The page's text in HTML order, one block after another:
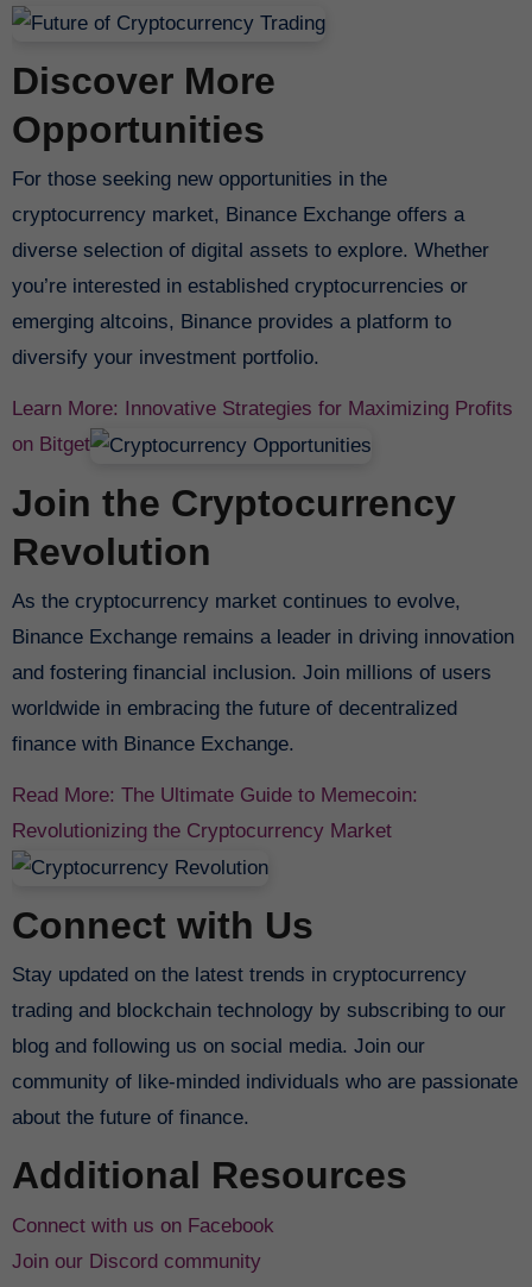
Discover More
Opportunities
For those seeking new opportunities in the
cryptocurrency market, Binance Exchange offers a
diverse selection of digital assets to explore. Whether
you’re interested in established cryptocurrencies or
emerging altcoins, Binance provides a platform to
diversify your investment portfolio.
Learn More: Innovative Strategies for Maximizing Profits
on Bitget
Join the Cryptocurrency
Revolution
As the cryptocurrency market continues to evolve,
Binance Exchange remains a leader in driving innovation
and fostering financial inclusion. Join millions of users
worldwide in embracing the future of decentralized
finance with Binance Exchange.
Read More: The Ultimate Guide to Memecoin:
Revolutionizing the Cryptocurrency Market
Connect with Us
Stay updated on the latest trends in cryptocurrency
trading and blockchain technology by subscribing to our
blog and following us on social media. Join our
community of like-minded individuals who are passionate
about the future of finance.
Additional Resources
Connect with us on Facebook
Join our Discord community